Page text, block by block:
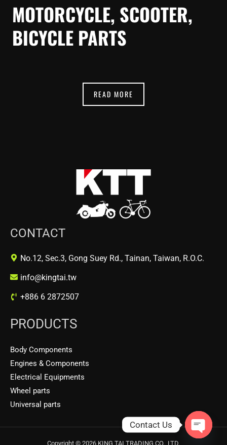
MOTORCYCLE, SCOOTER,
BICYCLE PARTS
READ MORE
CONTACT
No.12, Sec.3, Gong Suey Rd., Tainan, Taiwan, R.O.C.
info@kingtai.tw
+886 6 2872507
PRODUCTS
Body Components
Engines & Components
Electrical Equipments
Wheel parts
Universal parts
Copyright © 2026 KING TAI TRADING CO., LTD.
Contact Us
OPEN